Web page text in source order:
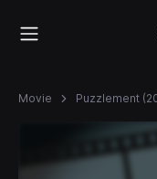
Movie Puzzlement